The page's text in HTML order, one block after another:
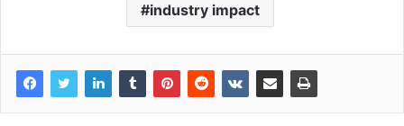
industry impact